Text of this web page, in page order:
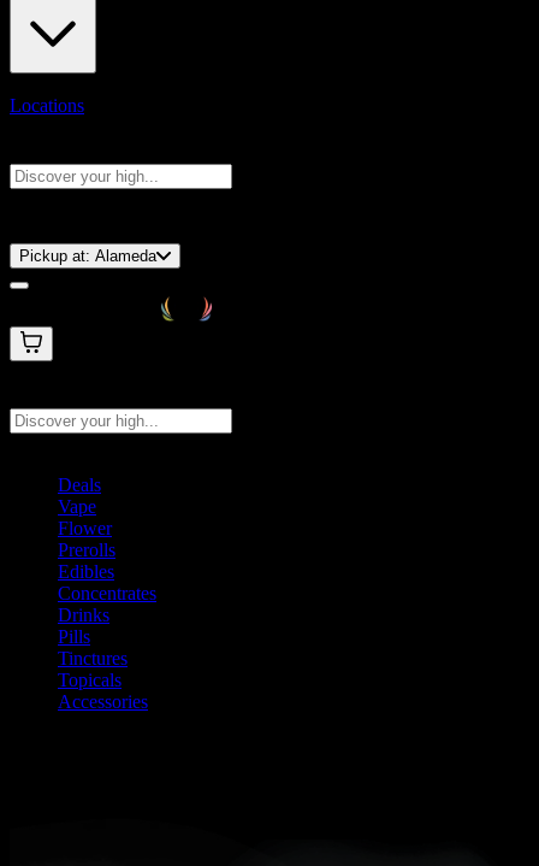
Locations
Pickup at: Alameda
Deals
Vape
Flower
Prerolls
Edibles
Concentrates
Drinks
Pills
Tinctures
Topicals
Accessories